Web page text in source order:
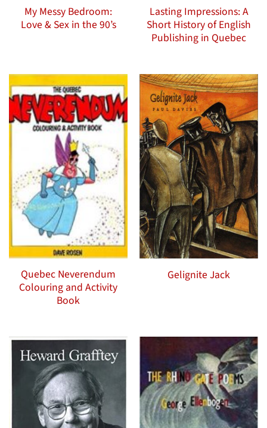
My Messy Bedroom:
Love & Sex in the 90’s
Lasting Impressions: A
Short History of English
Publishing in Quebec
Quebec Neverendum
Colouring and Activity
Book
Gelignite Jack